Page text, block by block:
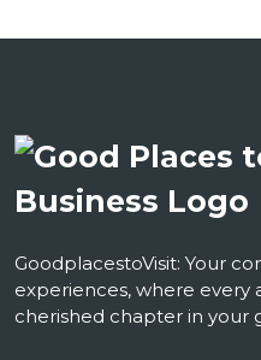
GoodplacestoVisit: Your
experiences, where every
cherished chapter in your